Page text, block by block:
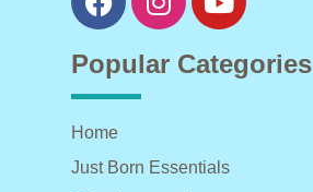
Popular Categories
Home
Just Born Essentials